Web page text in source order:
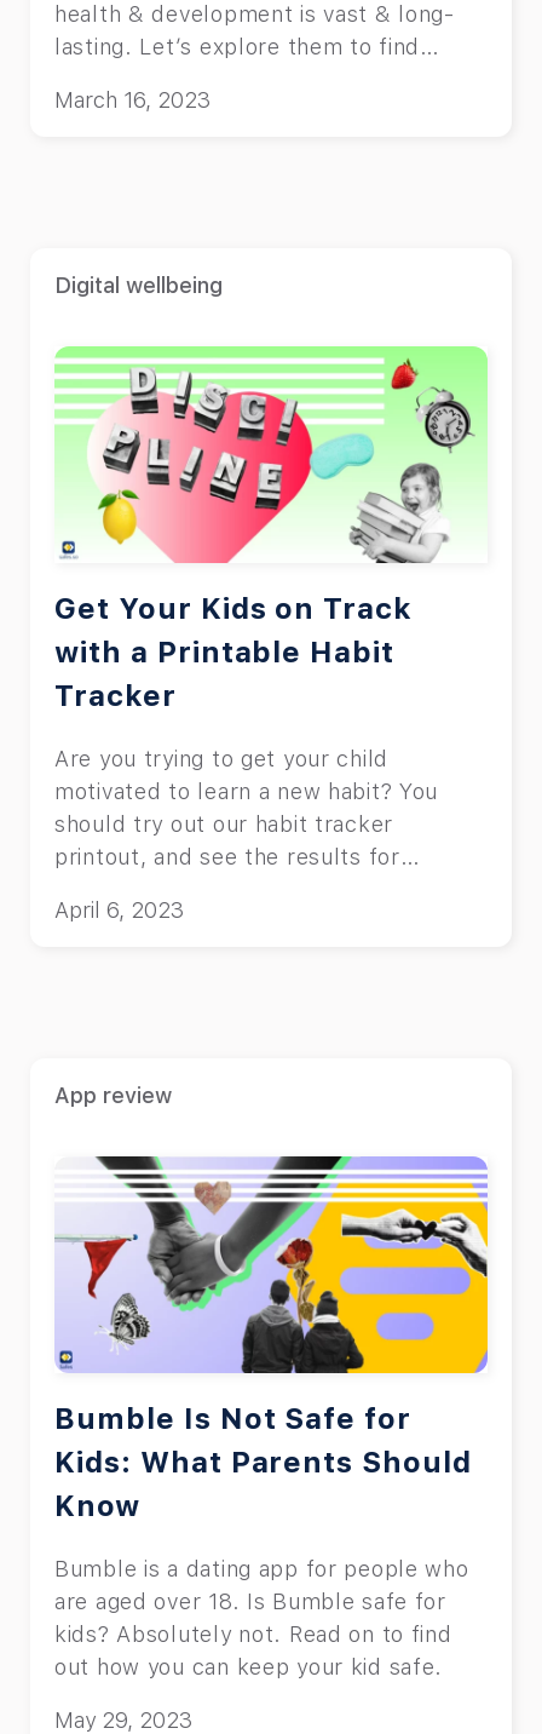
health & development is vast & long-
lasting. Let’s explore them to find
March 16, 2023
Digital wellbeing
Get Your Kids on Track
with a Printable Habit
Tracker
Are you trying to get your child
motivated to learn a new habit? You
should try out our habit tracker
printout, and see the results for
April 6, 2023
App review
Bumble Is Not Safe for
Kids: What Parents Should
Know
Bumble is a dating app for people who
are aged over 18. Is Bumble safe for
kids? Absolutely not. Read on to find
out how you can keep your kid safe.
May 29, 2023